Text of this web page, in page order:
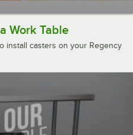
Work Table
install casters on your Regency